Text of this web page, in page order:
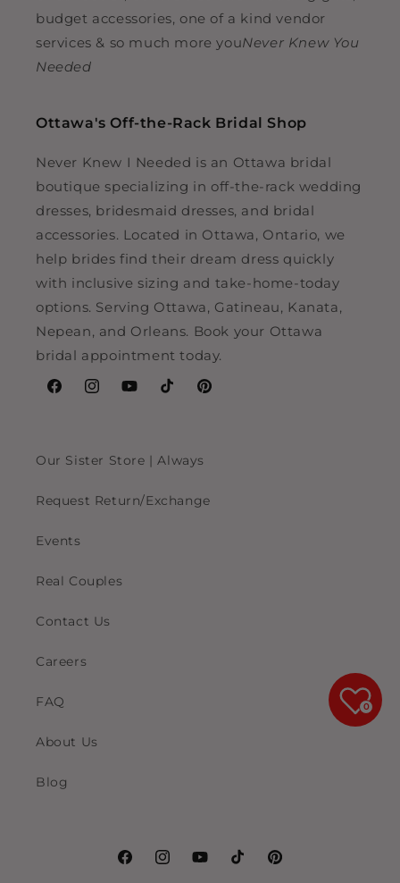
budget accessories, one of a kind vendor
services & so much more youNever Knew You
Needed
Ottawa's Off-the-Rack Bridal Shop
Never Knew I Needed is an Ottawa bridal
boutique specializing in off-the-rack wedding
dresses, bridesmaid dresses, and bridal
accessories. Located in Ottawa, Ontario, we
help brides find their dream dress quickly
with inclusive sizing and take-home-today
options. Serving Ottawa, Gatineau, Kanata,
Nepean, and Orleans. Book your Ottawa
bridal appointment today.
FacebookInstagramYouTubeTikTokPinterest
Our Sister Store | Always
Request Return/Exchange
Events
Real Couples
Contact Us
Careers
FAQ
About Us
Blog
FacebookInstagramYouTubeTikTokPinterest
0